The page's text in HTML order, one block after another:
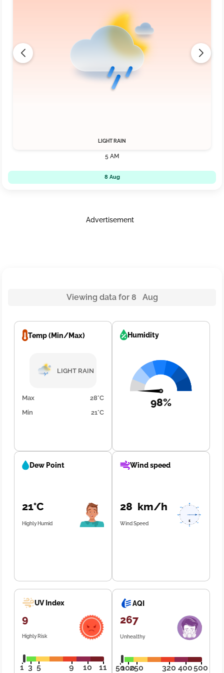
LIGHT RAIN
5 AM
8 Aug
Advertisement
Viewing data for 8 Aug
Temp (Min/Max)
LIGHT RAIN
Max
28°C
Min
21°C
Humidity
98%
Dew Point
21°C
Highly Humid
Wind speed
28 km/h
Wind Speed
UV Index
9
Highly Risk
1 3 5 9 10 11
AQI
267
Unhealthy
50100250 320 400500